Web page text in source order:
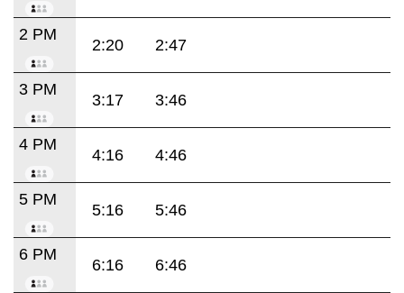
2 PM
2:20 2:47
3 PM
3:17 3:46
4 PM
4:16 4:46
5 PM
5:16 5:46
6 PM
6:16 6:46